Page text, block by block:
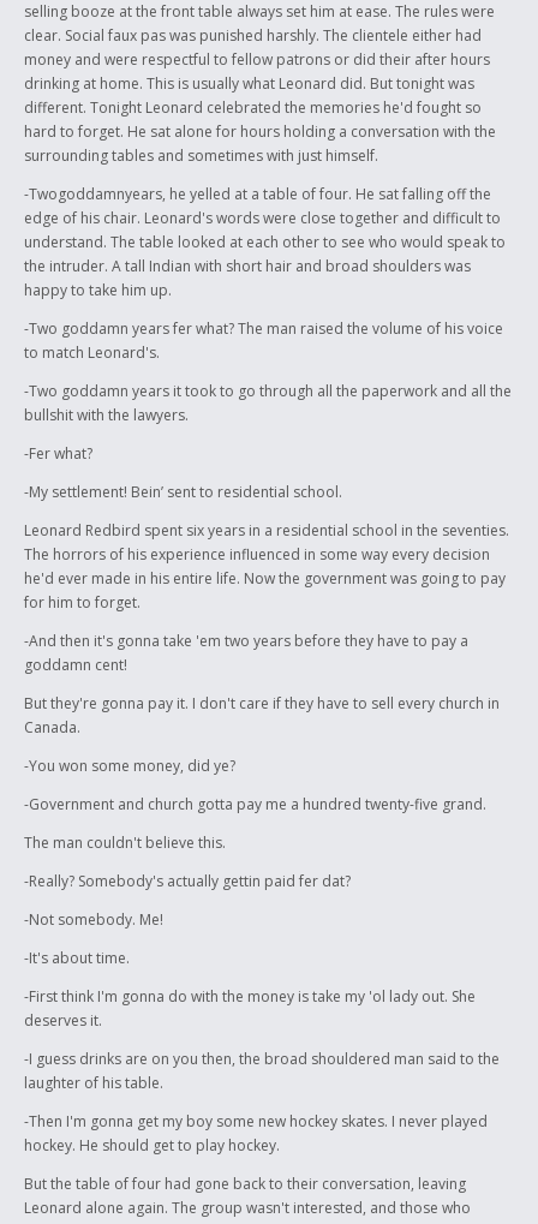
selling booze at the front table always set him at ease. The rules were
clear. Social faux pas was punished harshly. The clientele either had
money and were respectful to fellow patrons or did their after hours
drinking at home. This is usually what Leonard did. But tonight was
different. Tonight Leonard celebrated the memories he'd fought so
hard to forget. He sat alone for hours holding a conversation with the
surrounding tables and sometimes with just himself.
-Twogoddamnyears, he yelled at a table of four. He sat falling off the
edge of his chair. Leonard's words were close together and difficult to
understand. The table looked at each other to see who would speak to
the intruder. A tall Indian with short hair and broad shoulders was
happy to take him up.
-Two goddamn years fer what? The man raised the volume of his voice
to match Leonard's.
-Two goddamn years it took to go through all the paperwork and all the
bullshit with the lawyers.
-Fer what?
-My settlement! Bein’ sent to residential school.
Leonard Redbird spent six years in a residential school in the seventies.
The horrors of his experience influenced in some way every decision
he'd ever made in his entire life. Now the government was going to pay
for him to forget.
-And then it's gonna take 'em two years before they have to pay a
goddamn cent!
But they're gonna pay it. I don't care if they have to sell every church in
Canada.
-You won some money, did ye?
-Government and church gotta pay me a hundred twenty-five grand.
The man couldn't believe this.
-Really? Somebody's actually gettin paid fer dat?
-Not somebody. Me!
-It's about time.
-First think I'm gonna do with the money is take my 'ol lady out. She
deserves it.
-I guess drinks are on you then, the broad shouldered man said to the
laughter of his table.
-Then I'm gonna get my boy some new hockey skates. I never played
hockey. He should get to play hockey.
But the table of four had gone back to their conversation, leaving
Leonard alone again. The group wasn't interested, and those who